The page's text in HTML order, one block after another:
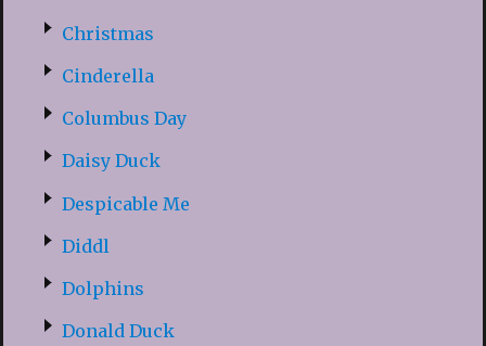
Christmas
Cinderella
Columbus Day
Daisy Duck
Despicable Me
Diddl
Dolphins
Donald Duck